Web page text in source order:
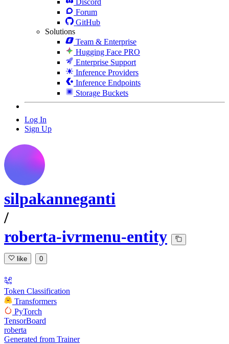
Forum
GitHub
Solutions
Team & Enterprise
Hugging Face PRO
Enterprise Support
Inference Providers
Inference Endpoints
Storage Buckets
Log In
Sign Up
silpakanneganti
/
roberta-ivrmenu-entity
like 0
Token Classification
Transformers
PyTorch
TensorBoard
roberta
Generated from Trainer